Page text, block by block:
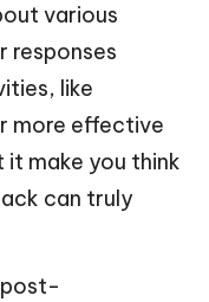
various
responses
like
more effective
it make you think
can truly
post-